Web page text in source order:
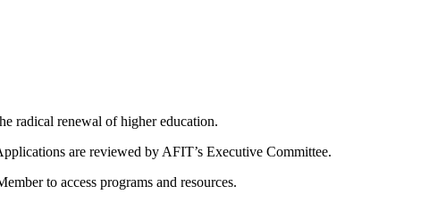
radical renewal of higher education.
are reviewed by AFIT’s Executive Committee.
to access programs and resources.